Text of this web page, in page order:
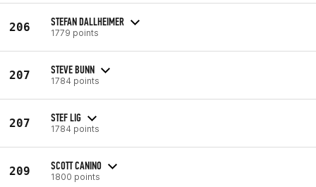
206 STEFAN DALLHEIMER
1779 points
207 STEVE BUNN
1784 points
207 STEF LIG
1784 points
209 SCOTT CANINO
1800 points